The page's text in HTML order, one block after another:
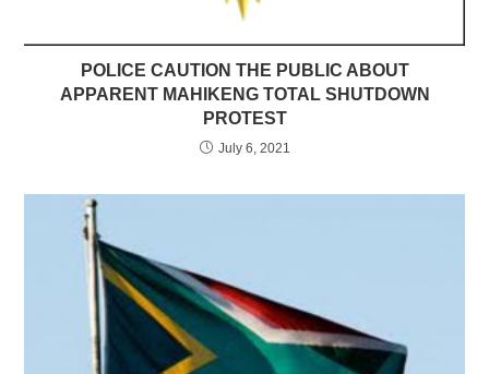
POLICE CAUTION THE PUBLIC ABOUT
APPARENT MAHIKENG TOTAL SHUTDOWN
PROTEST
July 6, 2021